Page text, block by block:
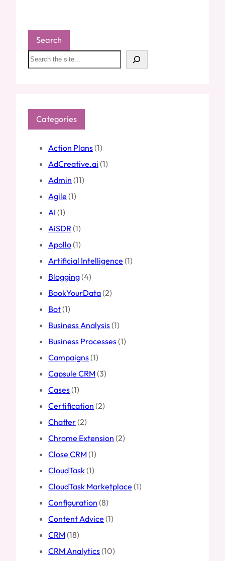
Search
S
e
Categories
Action Plans(1)
AdCreative.ai (1)
Admin (11)
Agile (1)
AI (1)
AiSDR (1)
Apollo(1)
Artificial Intelligence (1)
Blogging(4)
BookYourData(2)
Bot(1)
Business Analysis(1)
Business Processes(1)
Campaigns(1)
Capsule CRM(3)
Cases(1)
Certification (2)
Chatter(2)
Chrome Extension (2)
Close CRM(1)
CloudTask(1)
CloudTask Marketplace (1)
Configuration (8)
Content Advice (1)
CRM(18)
CRM Analytics(10)